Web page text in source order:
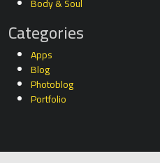
Categories
Apps
Blog
Photoblog
Portfolio